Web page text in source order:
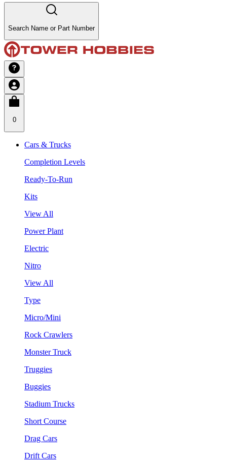
Search Name or Part Number
0
Cars & Trucks
Completion Levels
Ready-To-Run
Kits
View All
Power Plant
Electric
Nitro
View All
Type
Micro/Mini
Rock Crawlers
Monster Truck
Truggies
Buggies
Stadium Trucks
Short Course
Drag Cars
Drift Cars